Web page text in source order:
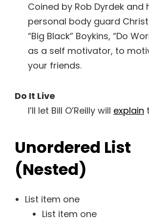
Coined by Rob Dyrdek and
personal body guard
“Big Black” Boykins, “Do
as a self motivator, to
your friends.
Do It Live
I’ll let Bill O’Reilly will explain
Unordered List
(Nested)
List item one
List item one